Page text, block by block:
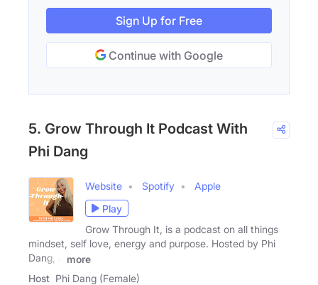
Sign Up for Free
Continue with Google
5. Grow Through It Podcast With
Phi Dang
Website Spotify
Apple
Play
Grow Through It, is a podcast on all things
mindset, self love, energy and purpose. Hosted by Phi
Dang, a
more
Host Phi Dang (Female)